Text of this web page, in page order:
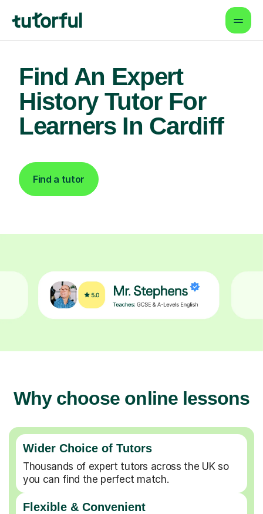
Find An Expert
History Tutor For
Learners In Cardiff
Find a tutor
Why choose online lessons
Wider Choice of Tutors
Thousands of expert tutors across the UK so
you can find the perfect match.
Flexible & Convenient